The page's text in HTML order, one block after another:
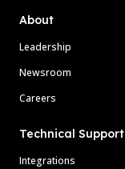
About
Leadership
Newsroom
Careers
Technical Support
Integrations